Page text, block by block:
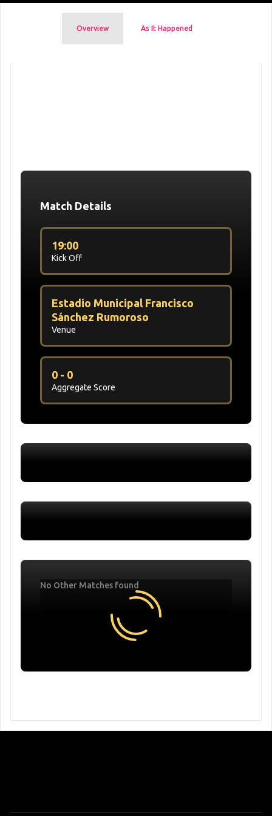
Overview As It Happened
Match Details
Kick Off
19:00
Venue
Estadio Municipal Francisco
Sánchez Rumoroso
Aggregate Score
0 - 0
No Other Matches found